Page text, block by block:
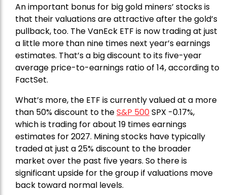
An important bonus for big gold miners’ stocks is
that their valuations are attractive after the gold’s
pullback, too. The VanEck ETF is now trading at just
a little more than nine times next year’s earnings
estimates. That’s a big discount to its five-year
average price-to-earnings ratio of 14, according to
FactSet.
What’s more, the ETF is currently valued at a more
than 50% discount to theS&P 500SPX -0.17%,
which is trading for about 19 times earnings
estimates for 2027. Mining stocks have typically
traded at just a 25% discount to the broader
market over the past five years. So there is
significant upside for the group if valuations move
back toward normal levels.